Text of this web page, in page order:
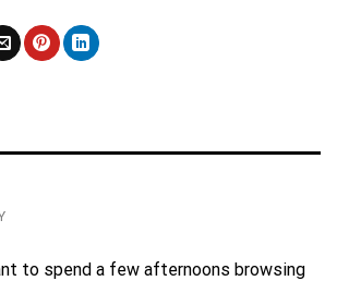
to spend a few afternoons browsing